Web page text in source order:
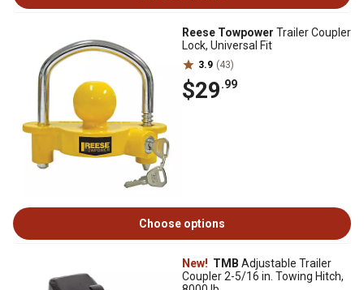
Reese Towpower Trailer Coupler
Lock, Universal Fit
3.9 (43)
$29.99
Choose options
New! TMB Adjustable Trailer
Coupler 2-5/16 in. Towing Hitch,